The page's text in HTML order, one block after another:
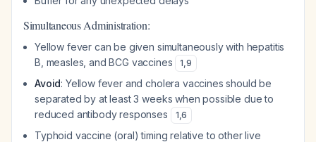
Simultaneous Administration:
Yellow fever can be given simultaneously with hepatitis
B, measles, and BCG vaccines
1,9
Avoid: Yellow fever and cholera vaccines should be
separated by at least 3 weeks when possible due to
reduced antibody responses
1,6
Typhoid vaccine (oral) timing relative to other live